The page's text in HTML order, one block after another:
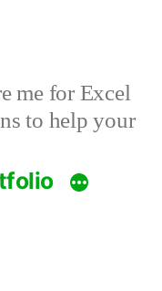
me for Excel
to help your